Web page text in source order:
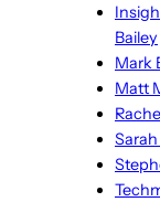
Bailey
Mark
Matt